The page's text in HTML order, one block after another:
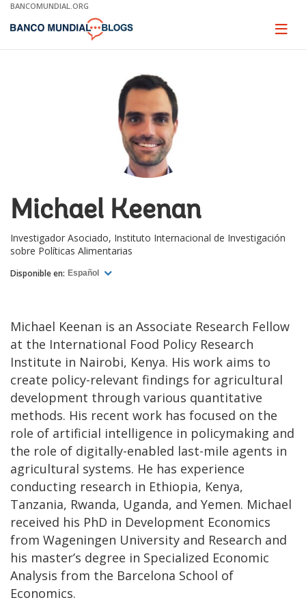
Skip
Main
BANCOMUNDIAL.ORG
Page
Michael Keenan
Investigador Asociado, Instituto Internacional de Investigación
sobre Políticas Alimentarias
Disponible en: Español
Michael Keenan is an Associate Research Fellow
at the International Food Policy Research
Institute in Nairobi, Kenya. His work aims to
create policy-relevant findings for agricultural
development through various quantitative
methods. His recent work has focused on the
role of artificial intelligence in policymaking and
the role of digitally-enabled last-mile agents in
agricultural systems. He has experience
conducting research in Ethiopia, Kenya,
Tanzania, Rwanda, Uganda, and Yemen. Michael
received his PhD in Development Economics
from Wageningen University and Research and
his master’s degree in Specialized Economic
Analysis from the Barcelona School of
Economics.